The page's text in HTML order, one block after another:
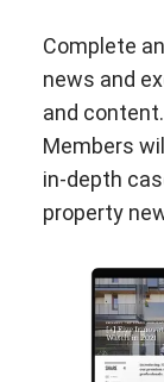
Complete
news and
and content.
Members
in-depth
property